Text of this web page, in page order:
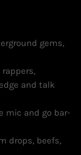
gems,
rappers,
and talk
mic and go bar-
drops, beefs,